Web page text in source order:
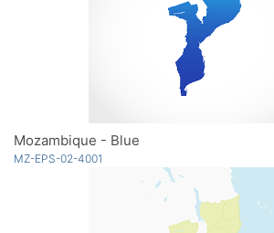
Mozambique - Blue
MZ-EPS-02-4001